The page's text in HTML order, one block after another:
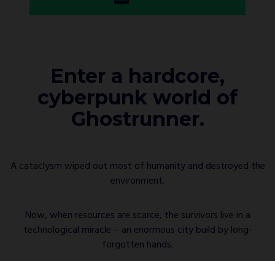
Enter a hardcore,
cyberpunk world of
Ghostrunner.
A cataclysm wiped out most of humanity and destroyed the
environment.
Now, when resources are scarce, the survivors live in a
technological miracle – an enormous city build by long-
forgotten hands.